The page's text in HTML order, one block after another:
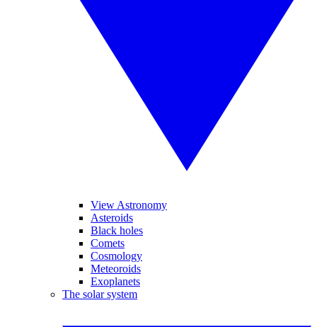
View Astronomy
Asteroids
Black holes
Comets
Cosmology
Meteoroids
Exoplanets
The solar system